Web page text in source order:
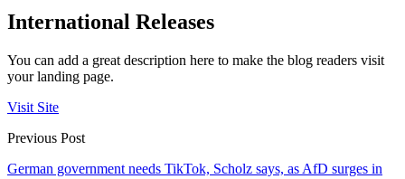
International Releases
You can add a great description here to make the blog readers visit
your landing page.
Visit Site
Previous Post
German government needs TikTok, Scholz says, as AfD surges in